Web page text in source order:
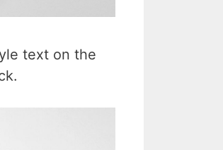
text on the